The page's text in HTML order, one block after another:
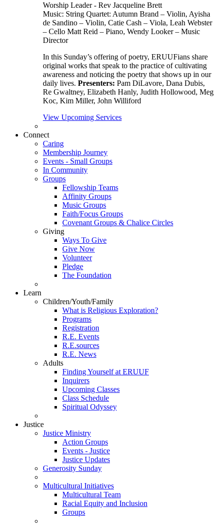
Worship Leader - Rev Jacqueline Brett
Music: String Quartet: Autumn Brand – Violin, Ayisha
de Sandino – Violin, Catie Cash – Viola, Leah Webster
– Cello Matt Reid – Piano, Wendy Looker – Music
Director
In this Sunday’s offering of poetry, ERUUFians share
original works that speak to the practice of cultivating
awareness and noticing the poetry that shows up in our
daily lives. Presenters: Pam DiLavore, Dana Dubis,
Re Gwaltney, Elizabeth Hanly, Judith Hollowood, Meg
Koc, Kim Miller, John Williford
View Upcoming Services
Connect
Caring
Membership Journey
Events - Small Groups
In Community
Groups
Fellowship Teams
Affinity Groups
Music Groups
Faith/Focus Groups
Covenant Groups & Chalice Circles
Giving
Ways To Give
Give Now
Volunteer
Pledge
The Foundation
Learn
Children/Youth/Family
What is Religious Exploration?
Programs
Registration
R.E. Events
R.E.sources
R.E. News
Adults
Finding Yourself at ERUUF
Inquirers
Upcoming Classes
Class Schedule
Spiritual Odyssey
Justice
Justice Ministry
Action Groups
Events - Justice
Justice Updates
Generosity Sunday
Multicultural Initiatives
Multicultural Team
Racial Equity and Inclusion
Groups